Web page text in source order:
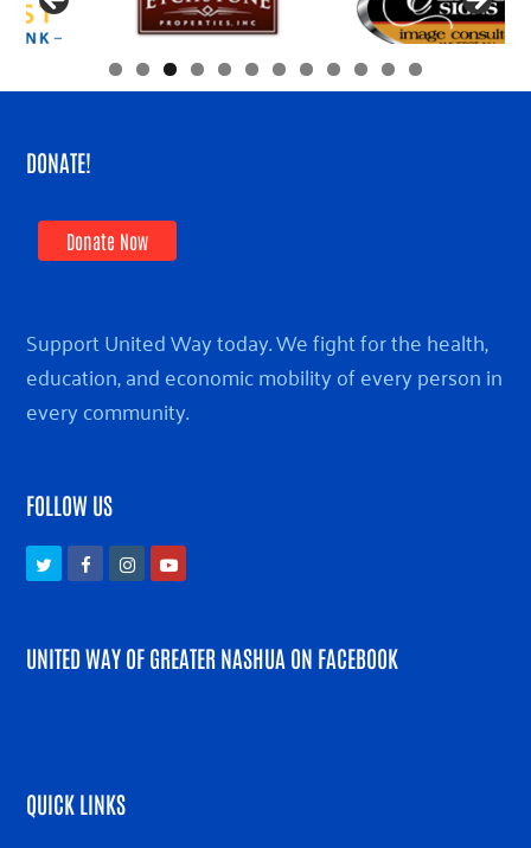
DONATE!
Donate Now
Support United Way today. We fight for the health,
education, and economic mobility of every person in
every community.
FOLLOW US
TwitterFacebookInstagramYoutube
UNITED WAY OF GREATER NASHUA ON FACEBOOK
QUICK LINKS